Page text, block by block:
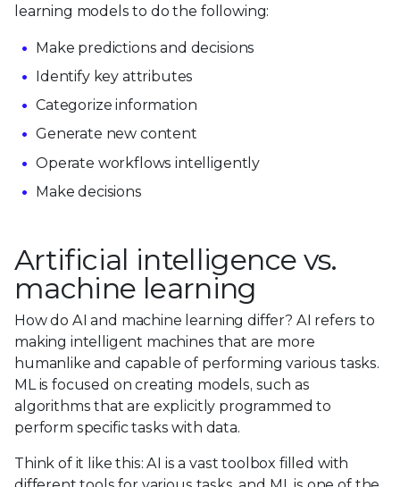
learning models to do the following:
Make predictions and decisions
Identify key attributes
Categorize information
Generate new content
Operate workflows intelligently
Make decisions
Artificial intelligence vs.
machine learning
How do AI and machine learning differ? AI refers to
making intelligent machines that are more
humanlike and capable of performing various tasks.
ML is focused on creating models, such as
algorithms that are explicitly programmed to
perform specific tasks with data.
Think of it like this: AI is a vast toolbox filled with